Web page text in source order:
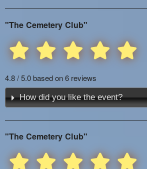
"The Cemetery Club"
4.8 / 5.0 based on 6 reviews
How did you like the event?
"The Cemetery Club"